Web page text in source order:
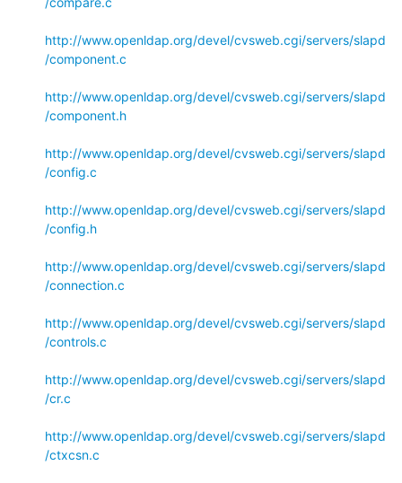
http://www.openldap.org/devel/cvsweb.cgi/servers/slapd
/component.c
http://www.openldap.org/devel/cvsweb.cgi/servers/slapd
/component.h
http://www.openldap.org/devel/cvsweb.cgi/servers/slapd
/config.c
http://www.openldap.org/devel/cvsweb.cgi/servers/slapd
/config.h
http://www.openldap.org/devel/cvsweb.cgi/servers/slapd
/connection.c
http://www.openldap.org/devel/cvsweb.cgi/servers/slapd
/controls.c
http://www.openldap.org/devel/cvsweb.cgi/servers/slapd
/cr.c
http://www.openldap.org/devel/cvsweb.cgi/servers/slapd
/ctxcsn.c